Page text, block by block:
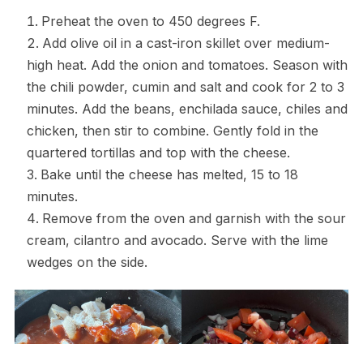
Preheat the oven to 450 degrees F.
Add olive oil in a cast-iron skillet over medium-
high heat. Add the onion and tomatoes. Season with
the chili powder, cumin and salt and cook for 2 to 3
minutes. Add the beans, enchilada sauce, chiles and
chicken, then stir to combine. Gently fold in the
quartered tortillas and top with the cheese.
Bake until the cheese has melted, 15 to 18
minutes.
Remove from the oven and garnish with the sour
cream, cilantro and avocado. Serve with the lime
wedges on the side.